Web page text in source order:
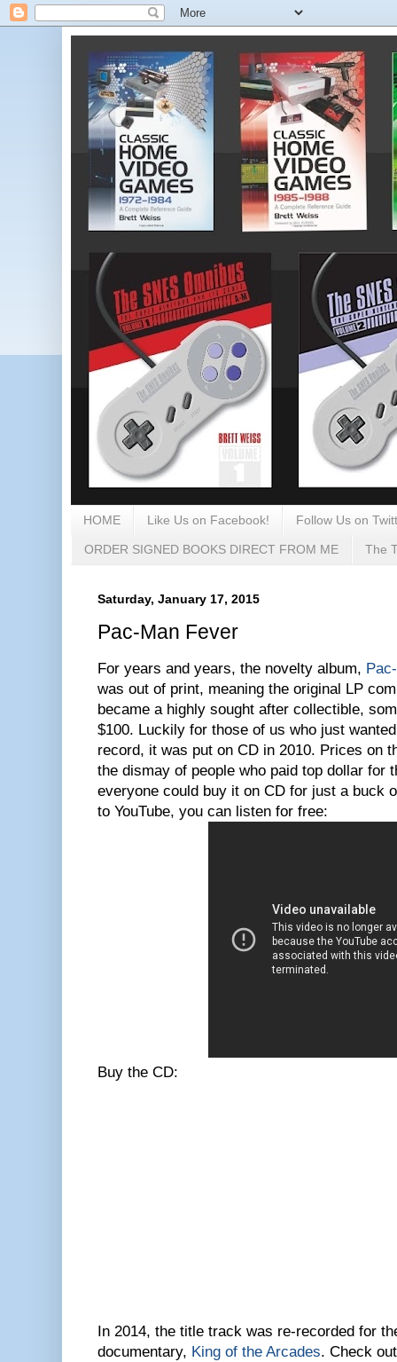
HOME Like Us on Facebook! Follow Us on
ORDER SIGNED BOOKS DIRECT FROM ME The
Saturday, January 17, 2015
Pac-Man Fever
For years and years, the novelty album,
was out of print, meaning the original LP
became a highly sought after collectible,
$100. Luckily for those of us who just
record, it was put on CD in 2010. Prices on
the dismay of people who paid top dollar for
everyone could buy it on CD for just a buck
to YouTube, you can listen for free:
Buy the CD:
In 2014, the title track was re-recorded for
documentary, King of the Arcades. Check